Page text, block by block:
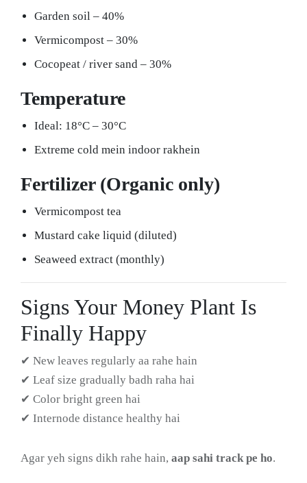
Garden soil – 40%
Vermicompost – 30%
Cocopeat / river sand – 30%
Temperature
Ideal: 18°C – 30°C
Extreme cold mein indoor rakhein
Fertilizer (Organic only)
Vermicompost tea
Mustard cake liquid (diluted)
Seaweed extract (monthly)
Signs Your Money Plant Is
Finally Happy
✔ New leaves regularly aa rahe hain
✔ Leaf size gradually badh raha hai
✔ Color bright green hai
✔ Internode distance healthy hai
Agar yeh signs dikh rahe hain, aap sahi track pe ho.